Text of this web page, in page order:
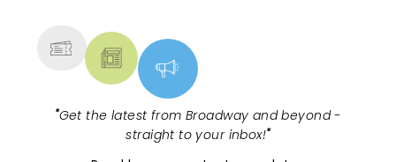
"Get the latest from Broadway and beyond -
straight to your inbox!"